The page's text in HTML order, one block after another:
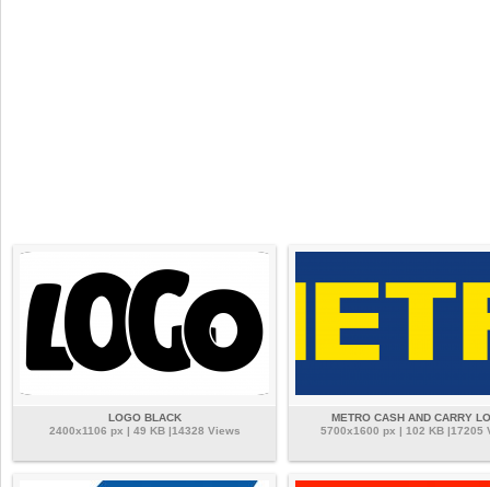
LOGO BLACK
2400x1106 px | 49 KB |14328 Views
METRO CASH AND CARRY
5700x1600 px | 102 KB |17205